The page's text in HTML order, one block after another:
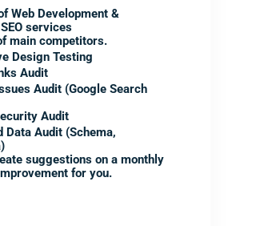
Web Development &
services
main competitors.
Design Testing
Audit
Audit (Google Search
Audit
Data Audit (Schema,
suggestions on a monthly
for you.